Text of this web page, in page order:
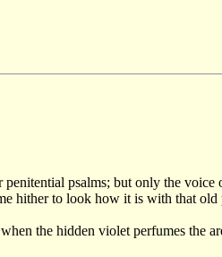
psalms; but only the
hither to look how it is with that old
the hidden violet perfumes the